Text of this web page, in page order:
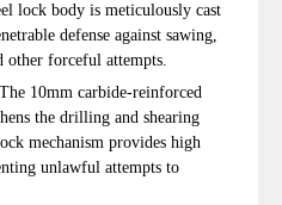
lock body is meticulously cast
defense against sawing,
other forceful attempts.
The 10mm carbide-reinforced
the drilling and shearing
mechanism provides high
unlawful attempts to